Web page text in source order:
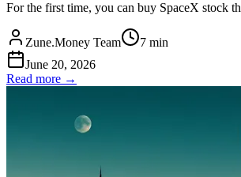
For the first time, you can buy SpaceX stock
Zune.Money Team 7 min
June 20, 2026
Read more →